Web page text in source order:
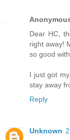
Dear HC,
right away!
so good
I just got
stay away
Reply
Unknown